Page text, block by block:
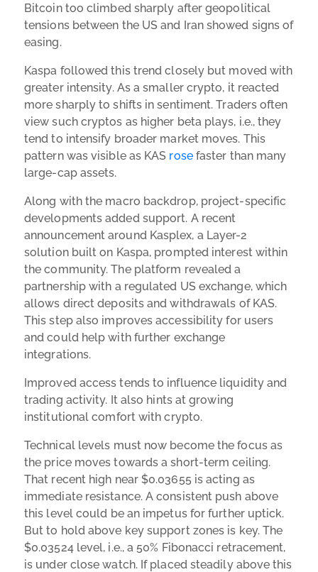
Bitcoin too climbed sharply after geopolitical
tensions between the US and Iran showed signs of
easing.
Kaspa followed this trend closely but moved with
greater intensity. As a smaller crypto, it reacted
more sharply to shifts in sentiment. Traders often
view such cryptos as higher beta plays, i.e., they
tend to intensify broader market moves. This
pattern was visible as KAS rosefaster than many
large-cap assets.
Along with the macro backdrop, project-specific
developments added support. A recent
announcement around Kasplex, a Layer-2
solution built on Kaspa, prompted interest within
the community. The platform revealed a
partnership with a regulated US exchange, which
allows direct deposits and withdrawals of KAS.
This step also improves accessibility for users
and could help with further exchange
integrations.
Improved access tends to influence liquidity and
trading activity. It also hints at growing
institutional comfort with crypto.
Technical levels must now become the focus as
the price moves towards a short-term ceiling.
That recent high near $0.03655 is acting as
immediate resistance. A consistent push above
this level could be an impetus for further uptick.
But to hold above key support zones is key. The
$0.03524 level, i.e., a 50% Fibonacci retracement,
is under close watch. If placed steadily above this